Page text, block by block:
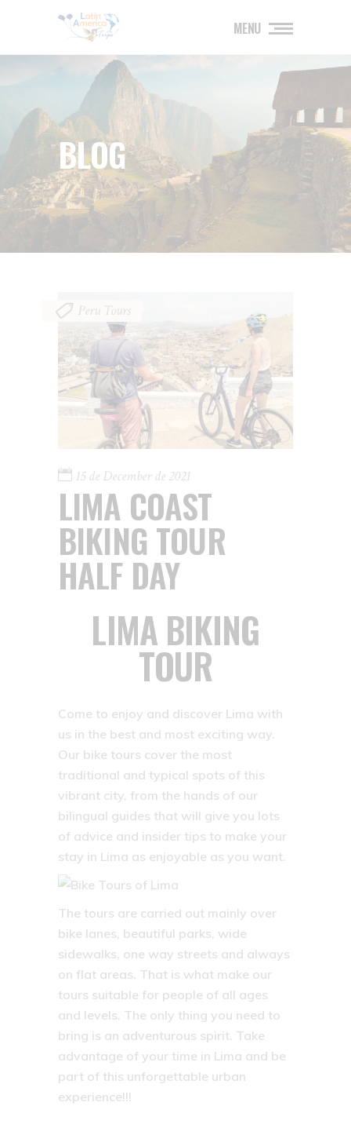
MENU
BLOG
Peru Tours
15 de December de 2021
LIMA COAST
BIKING TOUR
HALF DAY
LIMA BIKING
TOUR
Come to enjoy and discover Lima with
us in the best and most exciting way.
Our bike tours cover the most
traditional and typical spots of this
vibrant city, from the hands of our
bilingual guides that will give you lots
of advice and insider tips to make your
stay in Lima as enjoyable as you want.
The tours are carried out mainly over
bike lanes, beautiful parks, wide
sidewalks, one way streets and always
on flat areas. That is what make our
tours suitable for people of all ages
and levels. The only thing you need to
bring is an adventurous spirit. Take
advantage of your time in Lima and be
part of this unforgettable urban
experience!!!